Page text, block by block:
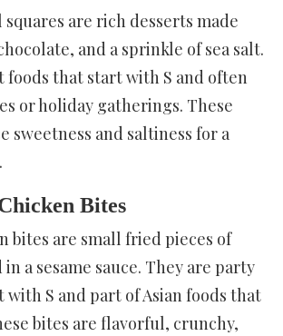
are rich desserts made
and a sprinkle of sea salt.
foods that start with S and often
or holiday gatherings. These
sweetness and saltiness for a
Bites
bites are small fried pieces of
a sesame sauce. They are party
S and part of Asian foods that
bites are flavorful, crunchy,